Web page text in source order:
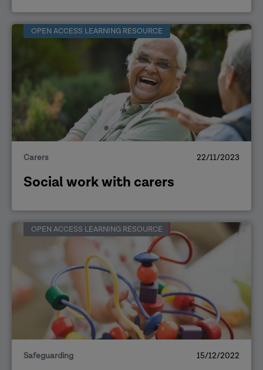
OPEN ACCESS LEARNING RESOURCE
Carers 22/11/2023
Social work with carers
OPEN ACCESS LEARNING RESOURCE
Safeguarding 15/12/2022